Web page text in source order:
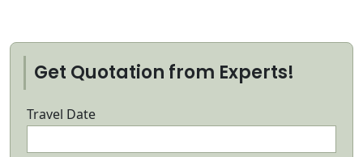
Get Quotation from Experts!
Travel Date